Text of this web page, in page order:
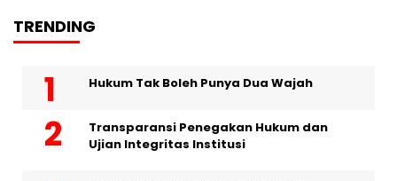
TRENDING
Hukum Tak Boleh Punya Dua Wajah
Transparansi Penegakan Hukum dan
Ujian Integritas Institusi